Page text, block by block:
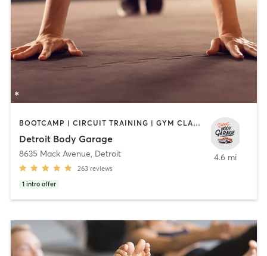
BOOTCAMP | CIRCUIT TRAINING | GYM CLASSES | HEATED THERAPY | INTERVAL TRAINING | PILATES | WEIGHT TRAINING
Detroit Body Garage
8635 Mack Avenue, Detroit
263 reviews
1 intro offer
4.6 mi